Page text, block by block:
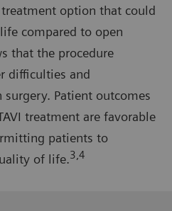
option that could
compared to open
that the procedure
difficulties and
Patient outcomes
treatment are favorable
patients to
of life.3,4